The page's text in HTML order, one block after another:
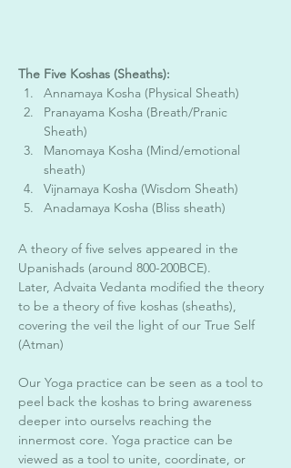
The Five Koshas (Sheaths):
Annamaya Kosha (Physical Sheath)
Pranayama Kosha (Breath/Pranic
Sheath)
Manomaya Kosha (Mind/emotional
sheath)
Vijnamaya Kosha (Wisdom Sheath)
Anadamaya Kosha (Bliss sheath)
A theory of five selves appeared in the
Upanishads (around 800-200BCE).
Later, Advaita Vedanta modified the theory
to be a theory of five koshas (sheaths),
covering the veil the light of our True Self
(Atman)
Our Yoga practice can be seen as a tool to
peel back the koshas to bring awareness
deeper into ourselvs reaching the
innermost core. Yoga practice can be
viewed as a tool to unite, coordinate, or